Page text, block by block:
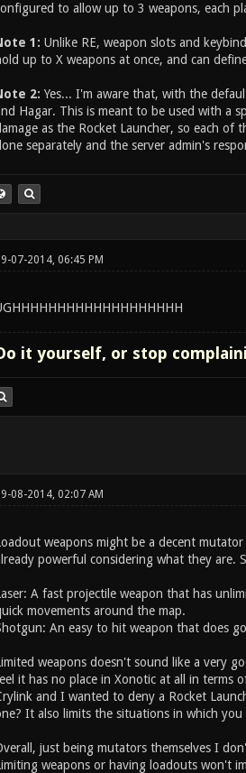
to allow up to 3 weapons, each
1: Unlike RE, weapon slots and
up to X weapons at once, and can
2: Yes... I'm aware that, with the
Hagar. This is meant to be used with a
as the Rocket Launcher, so each of
separately and the server admin's
07-2014, 06:45 PM
it yourself, or stop
08-2014, 02:07 AM
weapons might be a decent
powerful considering what they are.
A fast projectile weapon that has
movements around the map.
An easy to hit weapon that does
weapons doesn't sound like a very
it has no place in Xonotic at all in terms
and I wanted to deny a Rocket
It also limits the situations in which
just being mutators themselves I
weapons or having loadouts won't